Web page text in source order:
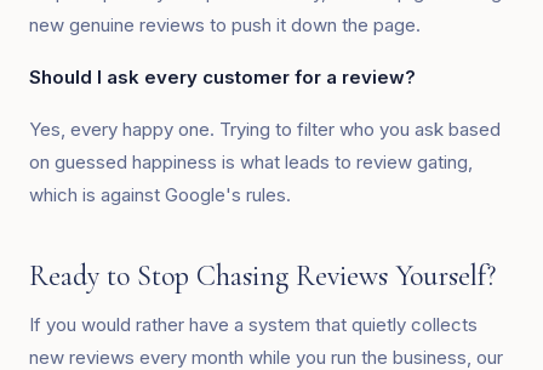
new genuine reviews to push it down the page.
Should I ask every customer for a review?
Yes, every happy one. Trying to filter who you ask based
on guessed happiness is what leads to review gating,
which is against Google's rules.
Ready to Stop Chasing Reviews Yourself?
If you would rather have a system that quietly collects
new reviews every month while you run the business, our